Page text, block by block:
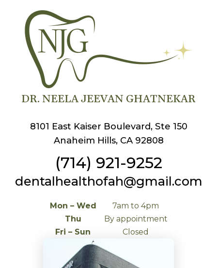
DR. NEELA JEEVAN GHATNEKAR
8101 East Kaiser Boulevard, Ste 150
Anaheim Hills, CA 92808
(714) 921-9252
dentalhealthofah@gmail.com
Mon – Wed
7am to 4pm
Thu
By appointment
Fri – Sun
Closed